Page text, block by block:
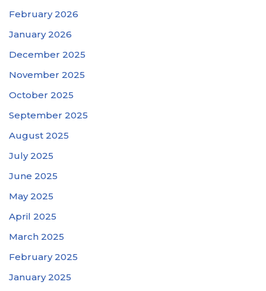
February 2026
January 2026
December 2025
November 2025
October 2025
September 2025
August 2025
July 2025
June 2025
May 2025
April 2025
March 2025
February 2025
January 2025